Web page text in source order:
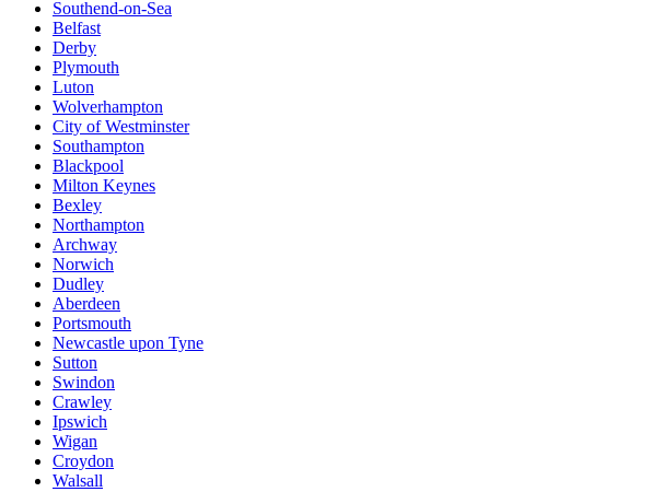
Southend-on-Sea
Belfast
Derby
Plymouth
Luton
Wolverhampton
City of Westminster
Southampton
Blackpool
Milton Keynes
Bexley
Northampton
Archway
Norwich
Dudley
Aberdeen
Portsmouth
Newcastle upon Tyne
Sutton
Swindon
Crawley
Ipswich
Wigan
Croydon
Walsall